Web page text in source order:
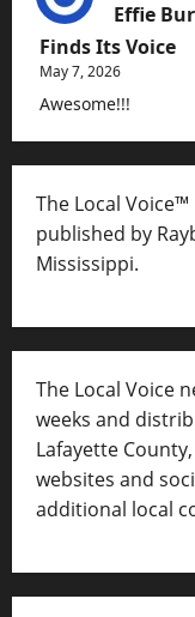
Effie
Finds Its Voice
May 7, 2026
Awesome!!!
The Local
published by
Mississippi.
The Local Voice
weeks and
Lafayette
websites and
additional local